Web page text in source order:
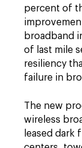
percent of
broadband
of last mile
resiliency
failure in
The new
wireless
leased